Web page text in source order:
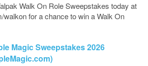
Walk On Role Sweepstakes today at
walkon for a chance to win a Walk On
Magic Sweepstakes 2026